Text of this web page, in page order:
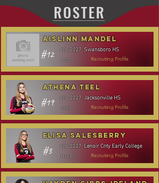
ROSTER
2027
c/o Swansboro HS
#12
Aislinn Mandel
L/DS Recruiting Profile
2027
c/o Jacksonville HS
#19
Athena Teel
S/RS Recruiting Profile
2027
c/o Lenoir Cnty Early College
#3
Elisa Salesberry
MH/RS Recruiting Profile